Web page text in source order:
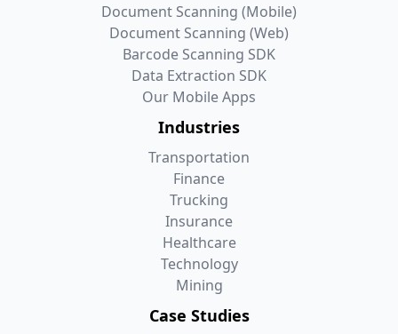
Document Scanning (Mobile)
Document Scanning (Web)
Barcode Scanning SDK
Data Extraction SDK
Our Mobile Apps
Industries
Transportation
Finance
Trucking
Insurance
Healthcare
Technology
Mining
Case Studies